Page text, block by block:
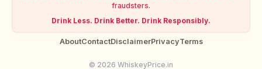
fraudsters.
Drink Less. Drink Better. Drink Responsibly.
AboutContactDisclaimerPrivacyTerms
© 2026 WhiskeyPrice.in